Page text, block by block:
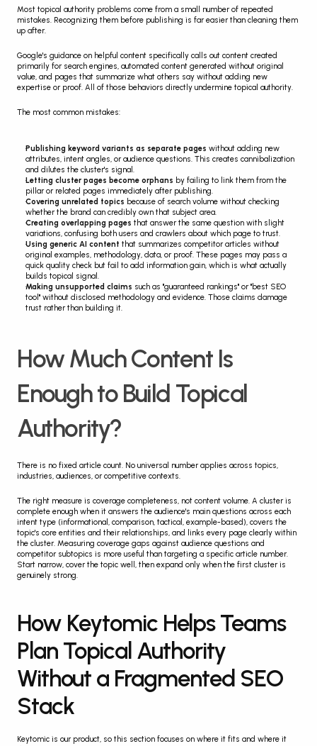
Most topical authority problems come from a small number of repeated
mistakes. Recognizing them before publishing is far easier than cleaning them
up after.
Google's guidance on helpful content specifically calls out content created
primarily for search engines, automated content generated without original
value, and pages that summarize what others say without adding new
expertise or proof. All of those behaviors directly undermine topical authority.
The most common mistakes:
Publishing keyword variants as separate pages without adding new
attributes, intent angles, or audience questions. This creates cannibalization
and dilutes the cluster's signal.
Letting cluster pages become orphans by failing to link them from the
pillar or related pages immediately after publishing.
Covering unrelated topics because of search volume without checking
whether the brand can credibly own that subject area.
Creating overlapping pages that answer the same question with slight
variations, confusing both users and crawlers about which page to trust.
Using generic AI content that summarizes competitor articles without
original examples, methodology, data, or proof. These pages may pass a
quick quality check but fail to add information gain, which is what actually
builds topical signal.
Making unsupported claims such as "guaranteed rankings" or "best SEO
tool" without disclosed methodology and evidence. Those claims damage
trust rather than building it.
How Much Content Is
Enough to Build Topical
Authority?
There is no fixed article count. No universal number applies across topics,
industries, audiences, or competitive contexts.
The right measure is coverage completeness, not content volume. A cluster is
complete enough when it answers the audience's main questions across each
intent type (informational, comparison, tactical, example-based), covers the
topic's core entities and their relationships, and links every page clearly within
the cluster. Measuring coverage gaps against audience questions and
competitor subtopics is more useful than targeting a specific article number.
Start narrow, cover the topic well, then expand only when the first cluster is
genuinely strong.
How Keytomic Helps Teams
Plan Topical Authority
Without a Fragmented SEO
Stack
Keytomic is our product, so this section focuses on where it fits and where it